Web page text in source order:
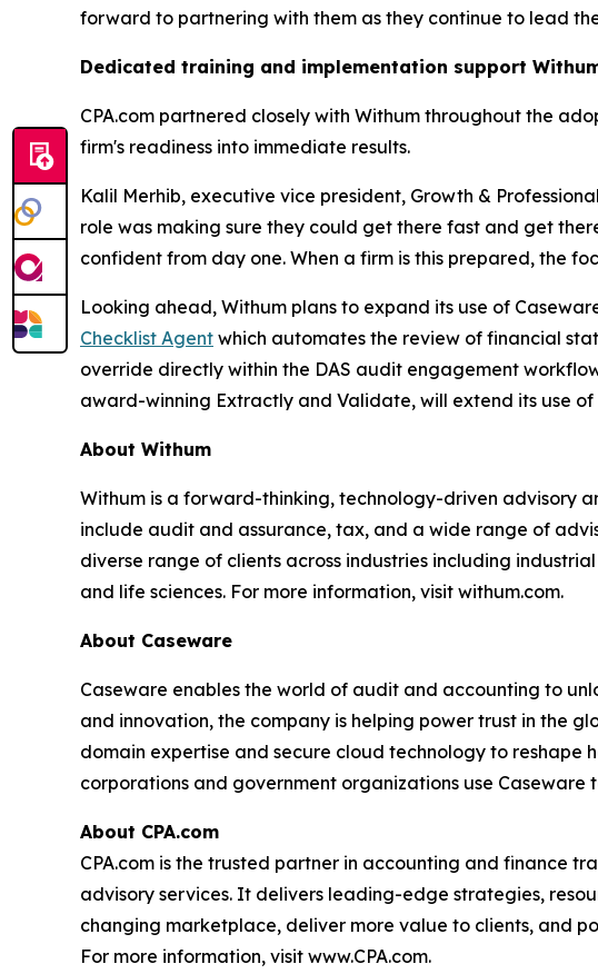
forward to partnering with them as they continue to lead
Dedicated training and implementation support
CPA.com partnered closely with Withum throughout the
firm's readiness into immediate results.
Kalil Merhib, executive vice president, Growth &
role was making sure they could get there fast and get
confident from day one. When a firm is this prepared, the
Looking ahead, Withum plans to expand its use of
Checklist Agent which automates the review of financial
override directly within the DAS audit engagement
award-winning Extractly and Validate, will extend its use
About Withum
Withum is a forward-thinking, technology-driven advisory
include audit and assurance, tax, and a wide range of
diverse range of clients across industries including
and life sciences. For more information, visit withum.com.
About Caseware
Caseware enables the world of audit and accounting to
and innovation, the company is helping power trust in the
domain expertise and secure cloud technology to reshape
corporations and government organizations use Caseware
About CPA.com
CPA.com is the trusted partner in accounting and finance
advisory services. It delivers leading-edge strategies,
changing marketplace, deliver more value to clients, and
For more information, visit www.CPA.com.